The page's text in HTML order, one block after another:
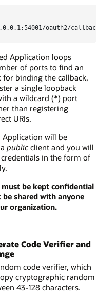
oauth2/callback
Application loops
of ports to find an
for binding the callback,
a single loopback
a wildcard (*) port
than registering
URIs.
Application will be
public client and you will
in the form of
must be kept confidential
shared with anyone
organization.
Code Verifier and
code verifier, which
cryptographic random
43-128 characters.